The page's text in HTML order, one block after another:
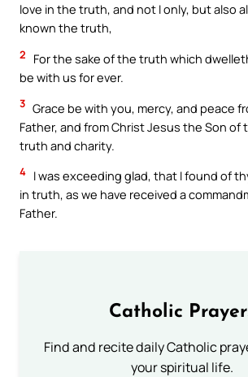
love in the truth, and not I only, but also
known the truth,
2
For the sake of the truth which
be with us for ever.
3 Grace be with you, mercy, and peace
Father, and from Christ Jesus the Son of
truth and charity.
4 I was exceeding glad, that I found of
in truth, as we have received a
Father.
Catholic
Find and recite daily Catholic
your spiritual life.